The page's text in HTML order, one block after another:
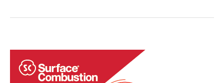
Adapting
Rotary
Hearth